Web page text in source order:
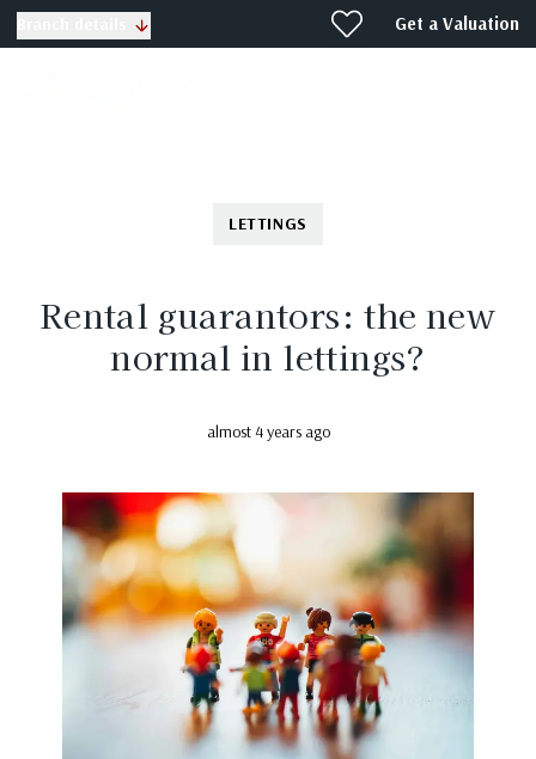
Get a Valuation
LETTINGS
Rental guarantors: the new
normal in lettings?
almost 4 years ago